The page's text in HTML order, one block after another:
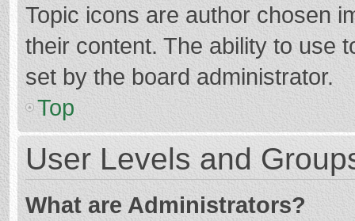
Topic icons are author chosen
their content. The ability to use
set by the board administrator.
Top
User Levels and
What are Administrators?